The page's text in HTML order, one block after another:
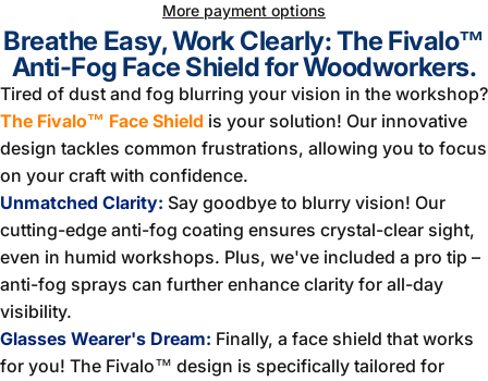
More payment options
Breathe Easy, Work Clearly: The Fivalo™
Anti-Fog Face Shield for Woodworkers.
Tired of dust and fog blurring your vision in the workshop?
The Fivalo™ Face Shield is your solution! Our innovative
design tackles common frustrations, allowing you to focus
on your craft with confidence.
Unmatched Clarity: Say goodbye to blurry vision! Our
cutting-edge anti-fog coating ensures crystal-clear sight,
even in humid workshops. Plus, we've included a pro tip –
anti-fog sprays can further enhance clarity for all-day
visibility.
Glasses Wearer's Dream: Finally, a face shield that works
for you! The Fivalo™ design is specifically tailored for